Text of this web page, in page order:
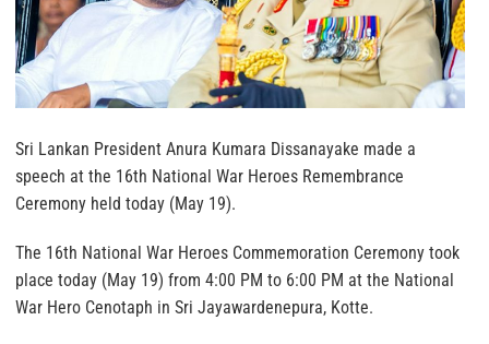
Sri Lankan President Anura Kumara Dissanayake made a
speech at the 16th National War Heroes Remembrance
Ceremony held today (May 19).
The 16th National War Heroes Commemoration Ceremony took
place today (May 19) from 4:00 PM to 6:00 PM at the National
War Hero Cenotaph in Sri Jayawardenepura, Kotte.